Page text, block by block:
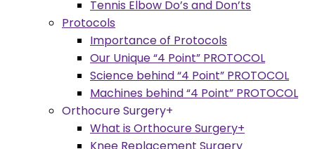
Tennis Elbow Do’s and Don’ts
Protocols
Importance of Protocols
Our Unique “4 Point” PROTOCOL
Science behind “4 Point” PROTOCOL
Machines behind “4 Point” PROTOCOL
Orthocure Surgery+
What is Orthocure Surgery+